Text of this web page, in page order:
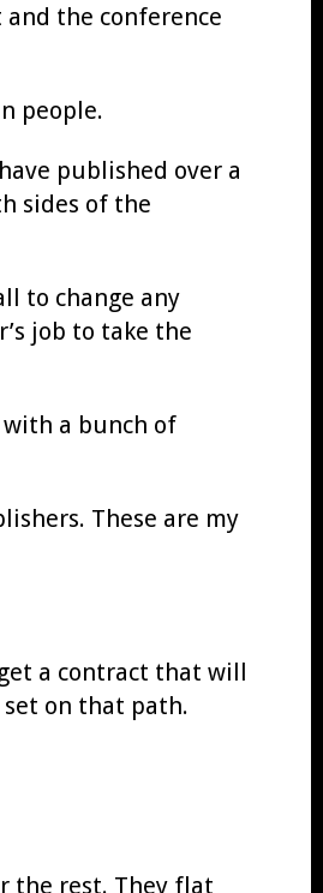
the conference
people.
published over a
sides of the
to change any
job to take the
a bunch of
These are my
a contract that will
on that path.
the rest. They flat